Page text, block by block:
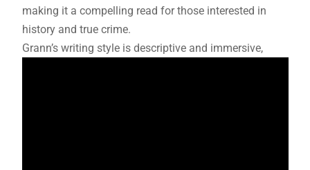
making it a compelling read for those interested in
history and true crime.
Grann’s writing style is descriptive and immersive,